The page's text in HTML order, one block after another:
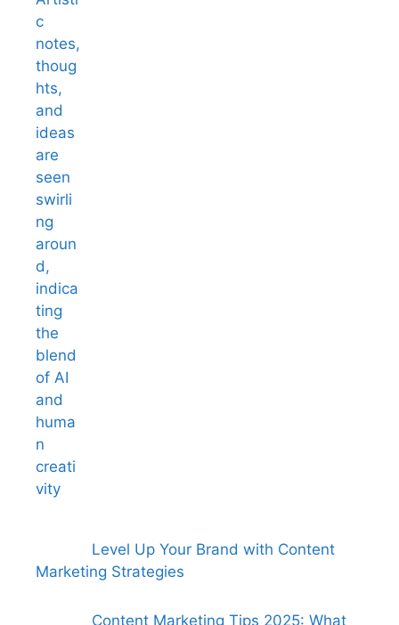
Level Up Your Brand with Content
Marketing Strategies
Content Marketing Tips 2025: What